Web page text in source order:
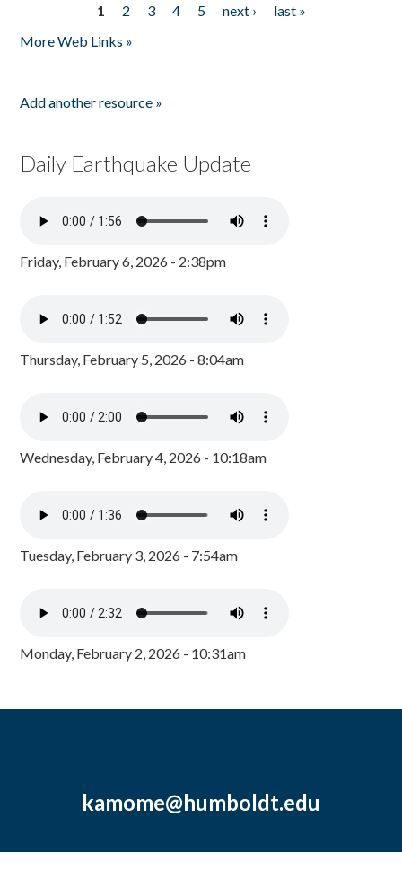
1 2 3 4 5 next ›
last »
More Web Links »
Add another resource »
Daily Earthquake Update
Friday, February 6, 2026 - 2:38pm
Thursday, February 5, 2026 - 8:04am
Wednesday, February 4, 2026 - 10:18am
Tuesday, February 3, 2026 - 7:54am
Monday, February 2, 2026 - 10:31am
kamome@humboldt.edu